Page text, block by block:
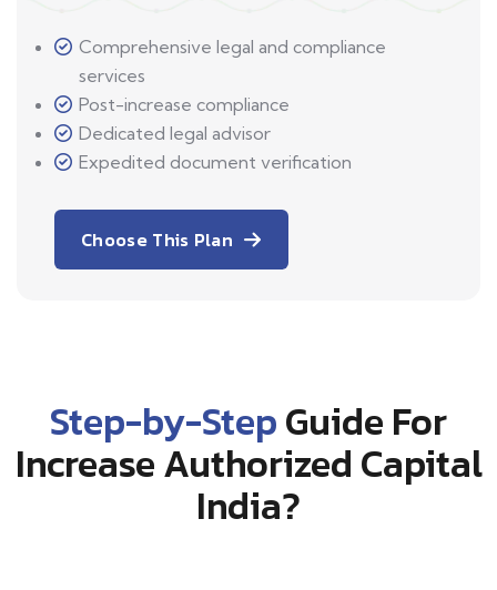
Comprehensive legal and compliance
services
Post-increase compliance
Dedicated legal advisor
Expedited document verification
Choose This Plan
Step-by-StepGuide For
Increase Authorized Capital
India?